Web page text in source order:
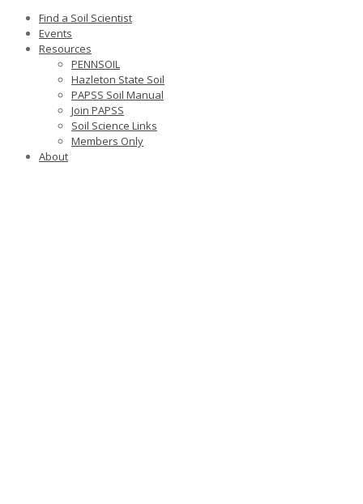
Find a Soil Scientist
Events
Resources
PENNSOIL
Hazleton State Soil
PAPSS Soil Manual
Join PAPSS
Soil Science Links
Members Only
About